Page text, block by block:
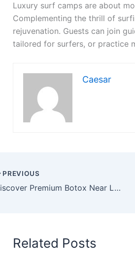
Luxury surf camps are about
Complementing the thrill of
rejuvenation. Guests can join
tailored for surfers, or practice
Caesar
PREVIOUS
Discover Premium Botox Near LAX at Skin Works Medical Spa in El Segundo
Related Posts